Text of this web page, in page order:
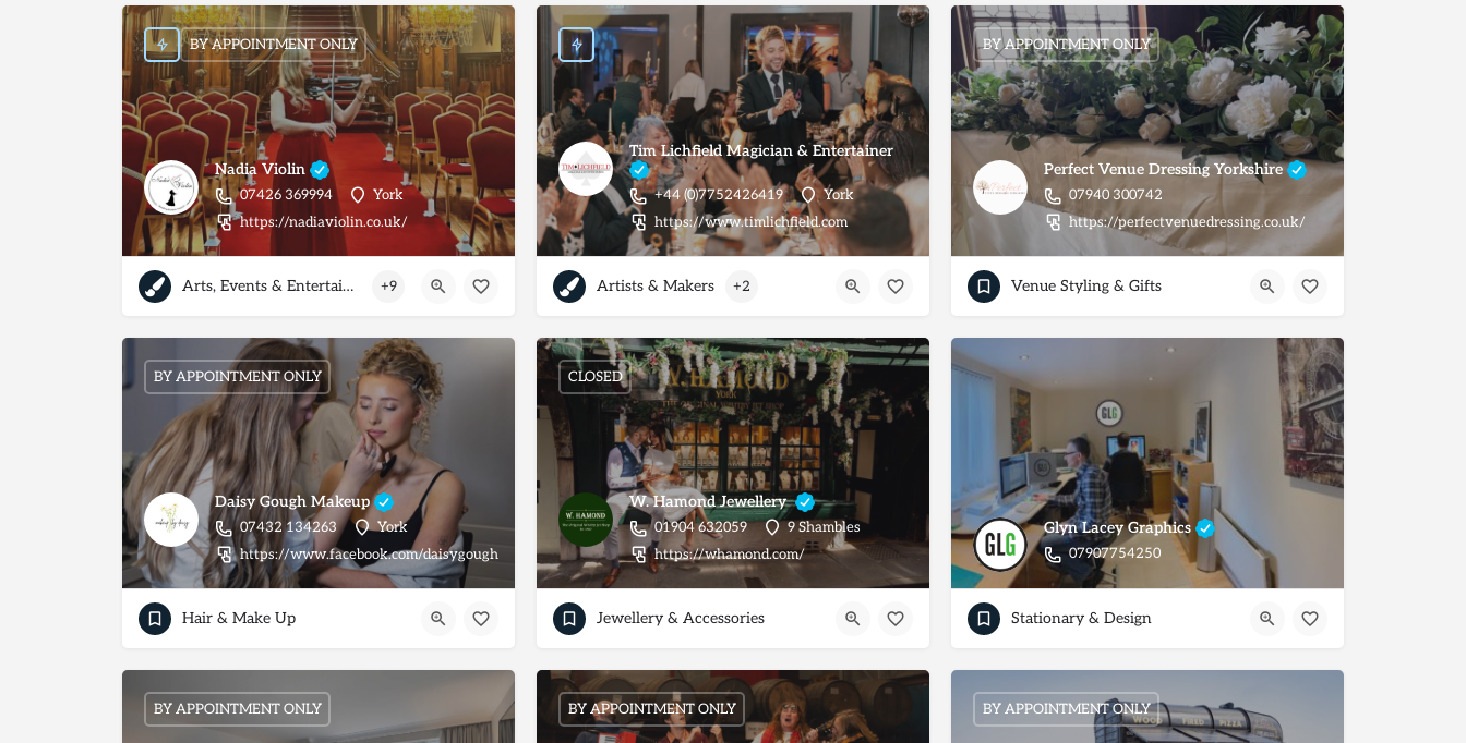
Nadia Violin
07426 369994
York
https://nadiaviolin.co.uk/
BY APPOINTMENT ONLY
Arts, Events & Entertainment +9
Tim Lichfield Magician & Entertainer
+44 (0)7752426419
York
https://www.timlichfield.com
Artists & Makers +2
Perfect Venue Dressing Yorkshire
07940 300742
https://perfectvenuedressing.co.uk/
BY APPOINTMENT ONLY
Venue Styling & Gifts
Daisy Gough Makeup
07432 134263
York
https://www.facebook.com/daisygough_makeup2
BY APPOINTMENT ONLY
Hair & Make Up
W. Hamond Jewellery
01904 632059
9 Shambles
https://whamond.com/
CLOSED
Jewellery & Accessories
Glyn Lacey Graphics
07907754250
Stationary & Design
BY APPOINTMENT ONLY BY APPOINTMENT ONLY BY APPOINTMENT ONLY